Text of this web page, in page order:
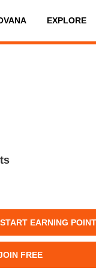
EXPLORE
EARNING
FREE